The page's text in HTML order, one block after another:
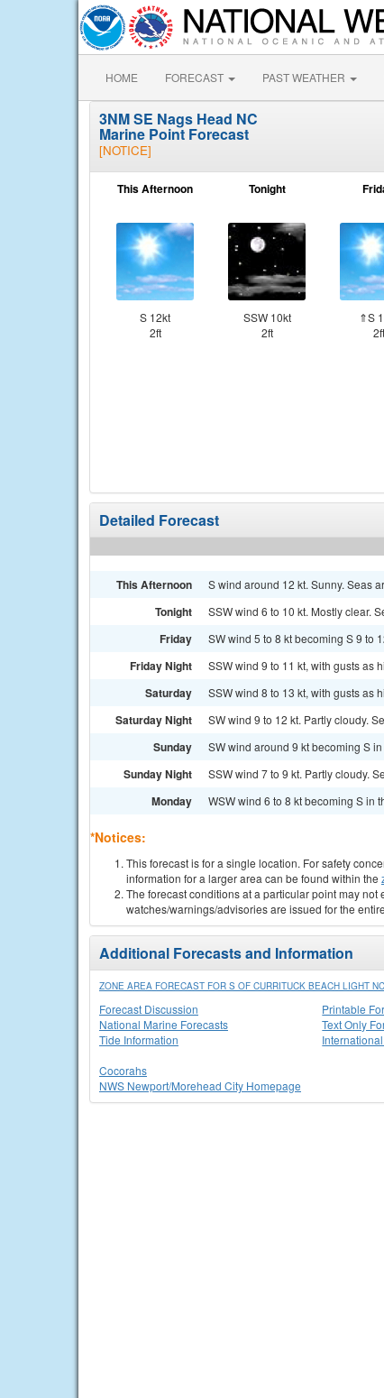
HOME FORECAST PAST WEATHER
3NM SE Nags Head NC
Marine Point Forecast
[NOTICE]
This Afternoon
S 12kt
2ft
Tonight
SSW 10kt
2ft
⇑S
2ft
Detailed Forecast
This Afternoon S wind around 12 kt. Sunny. Seas
Tonight SSW wind 6 to 10 kt. Mostly clear.
Friday SW wind 5 to 8 kt becoming S 9 to
Friday Night SSW wind 9 to 11 kt, with gusts as
Saturday SSW wind 8 to 13 kt, with gusts as
Saturday Night SW wind 9 to 12 kt. Partly cloudy.
Sunday SW wind around 9 kt becoming S
Sunday Night SSW wind 7 to 9 kt. Partly cloudy.
Monday WSW wind 6 to 8 kt becoming S in
*Notices:
This forecast is for a single location. For safety
information for a larger area can be found within the
The forecast conditions at a particular point may not
watches/warnings/advisories are issued for the
Additional Forecasts and Information
ZONE AREA FORECAST FOR S OF CURRITUCK BEACH LIGHT
Forecast Discussion
National Marine Forecasts
Tide Information
Printable
Text Only
Cocorahs
NWS Newport/Morehead City Homepage